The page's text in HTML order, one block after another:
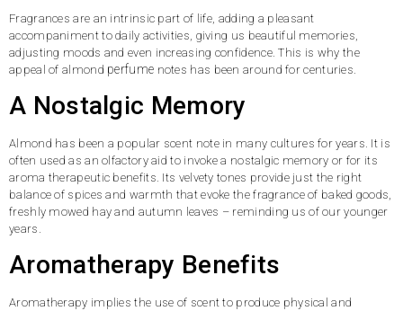
Fragrances are an intrinsic part of life, adding a pleasant
accompaniment to daily activities, giving us beautiful memories,
adjusting moods and even increasing confidence. This is why the
appeal of almond perfume notes has been around for centuries.
A Nostalgic Memory
Almond has been a popular scent note in many cultures for years. It is
often used as an olfactory aid to invoke a nostalgic memory or for its
aroma therapeutic benefits. Its velvety tones provide just the right
balance of spices and warmth that evoke the fragrance of baked goods,
freshly mowed hay and autumn leaves – reminding us of our younger
years.
Aromatherapy Benefits
Aromatherapy implies the use of scent to produce physical and